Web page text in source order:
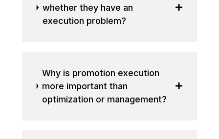
whether they have an
execution problem?
Why is promotion execution
more important than
optimization or management?